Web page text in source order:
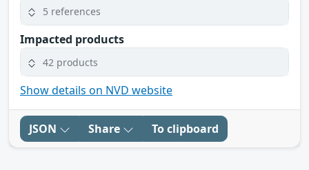
5 references
Impacted products
42 products
Show details on NVD website
JSON Share To clipboard